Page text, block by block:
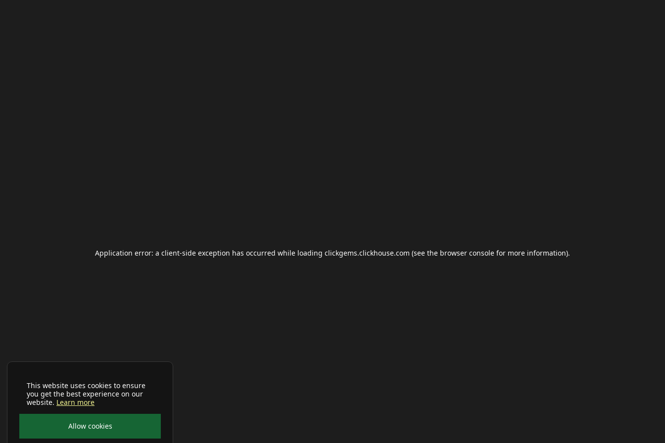
This website uses cookies to ensure
you get the best experience on our
website. Learn more
Allow cookies
Application error: a client-side exception has occurred while loading clickgems.clickhouse.com (see the browser console for more information).